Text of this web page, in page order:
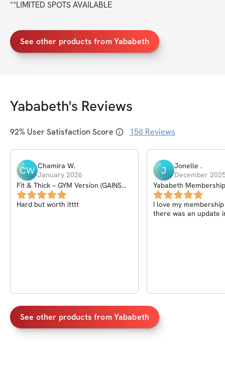
**LIMITED SPOTS AVAILABLE
See other products from Yababeth
Yababeth's Reviews
92% User Satisfaction Score 158 Reviews
CW Chamira W.
January 2026
Fit & Thick – GYM Version (GAINS
PROGRAM) – 6Wk
Hard but worth itttt
J Jonelle .
December
Yababeth Membership
I love my
there was an update
See other products fromYababeth